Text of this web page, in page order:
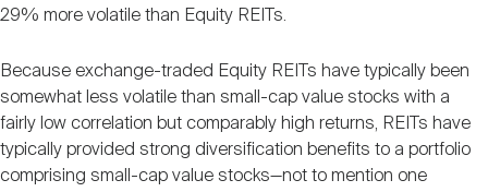
29% more volatile than Equity REITs.
Because exchange-traded Equity REITs have typically been
somewhat less volatile than small-cap value stocks with a
fairly low correlation but comparably high returns, REITs have
typically provided strong diversification benefits to a portfolio
comprising small-cap value stocks—not to mention one